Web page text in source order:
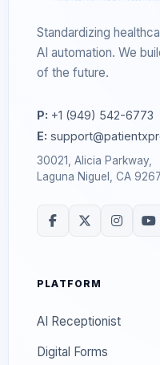
Standardizing
AI automation. We
of the future.
P: +1 (949) 542-6773
E:
30021, Alicia Parkway,
Laguna Niguel, CA
PLATFORM
AI Receptionist
Digital Forms